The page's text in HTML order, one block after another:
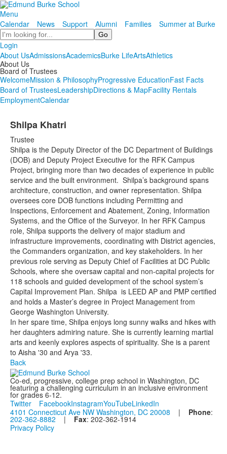
Menu
Calendar
News Support Alumni Families
Summer at Burke
Search
Login
About UsAdmissionsAcademicsBurke LifeArtsAthletics
About Us
Board of Trustees
WelcomeMission & PhilosophyProgressive EducationFast Facts
Board of TrusteesLeadershipDirections & MapFacility Rentals
EmploymentCalendar
Shilpa Khatri
Trustee
Shilpa is the Deputy Director of the DC Department of Buildings
(DOB) and Deputy Project Executive for the RFK Campus
Project, bringing more than two decades of experience in public
service and the built environment. Shilpa’s background spans
architecture, construction, and owner representation. Shilpa
oversees core DOB functions including Permitting and
Inspections, Enforcement and Abatement, Zoning, Information
Systems, and the Office of the Surveyor. In her RFK Campus
role, Shilpa supports the delivery of major stadium and
infrastructure improvements, coordinating with District agencies,
the Commanders organization, and key stakeholders. In her
previous role serving as Deputy Chief of Facilities at DC Public
Schools, where she oversaw capital and non-capital projects for
118 schools and guided development of the school system’s
Capital Improvement Plan. Shilpa is LEED AP and PMP certified
and holds a Master’s degree in Project Management from
George Washington University.
In her spare time, Shilpa enjoys long sunny walks and hikes with
her daughters admiring nature. She is currently learning martial
arts and keenly explores aspects of spirituality. She is a parent
to Aisha '30 and Arya '33.
Back
Co-ed, progressive, college prep school in Washington, DC
featuring a challenging curriculum in an inclusive environment
for grades 6-12.
Twitter
FacebookInstagramYouTubeLinkedIn
4101 Connecticut Ave NW Washington, DC 20008 | Phone:
202-362-8882 | Fax: 202-362-1914
Privacy Policy